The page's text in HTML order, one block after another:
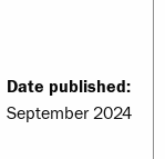
Date published:
September 2024